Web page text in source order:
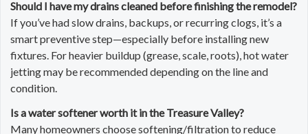
Should I have my drains cleaned before finishing the remodel?
If you’ve had slow drains, backups, or recurring clogs, it’s a
smart preventive step—especially before installing new
fixtures. For heavier buildup (grease, scale, roots), hot water
jetting may be recommended depending on the line and
condition.
Is a water softener worth it in the Treasure Valley?
Many homeowners choose softening/filtration to reduce